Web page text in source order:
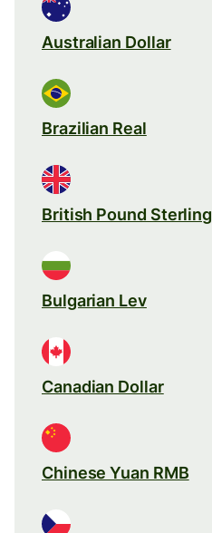
Australian Dollar
Brazilian Real
British Pound Sterling
Bulgarian Lev
Canadian Dollar
Chinese Yuan RMB